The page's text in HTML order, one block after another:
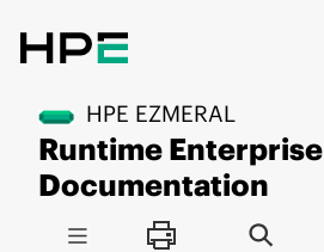
HPE EZMERAL
Runtime Enterprise
Documentation